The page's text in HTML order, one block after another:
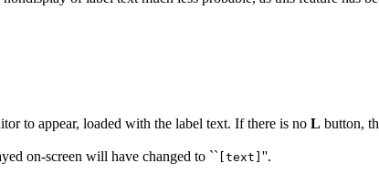
to appear, loaded with the label text. If there is no L button,
on-screen will have changed to `` [text] ''.